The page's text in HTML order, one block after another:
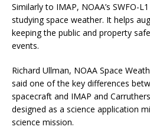
Similarly to IMAP, NOAA’s SWFO-
studying space weather. It helps
keeping the public and property
events.
Richard Ullman, NOAA Space
said one of the key differences
spacecraft and IMAP and
designed as a science application
science mission.